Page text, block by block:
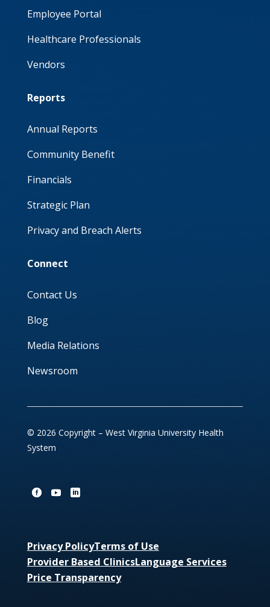
Employee Portal
Healthcare Professionals
Vendors
Reports
Annual Reports
Community Benefit
Financials
Strategic Plan
Privacy and Breach Alerts
Connect
Contact Us
Blog
Media Relations
Newsroom
© 2026 Copyright – West Virginia University Health
System
Privacy PolicyTerms of Use
Provider Based ClinicsLanguage Services
Price Transparency